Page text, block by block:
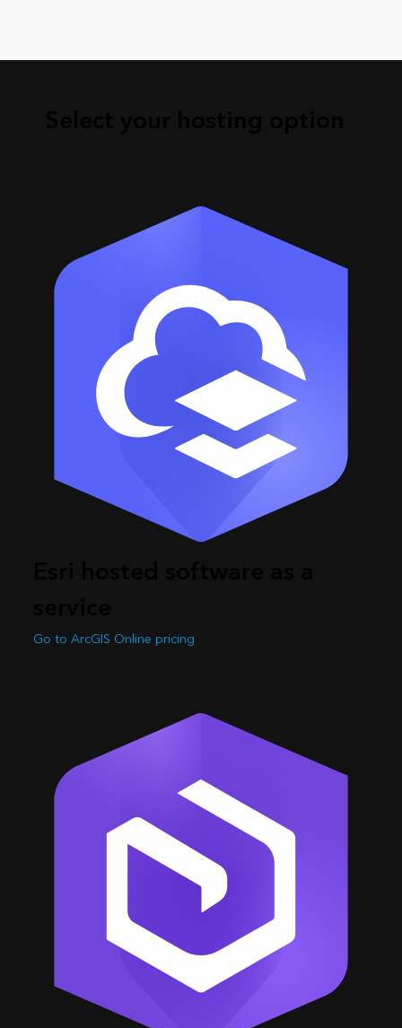
Go to ArcGIS Online pricing